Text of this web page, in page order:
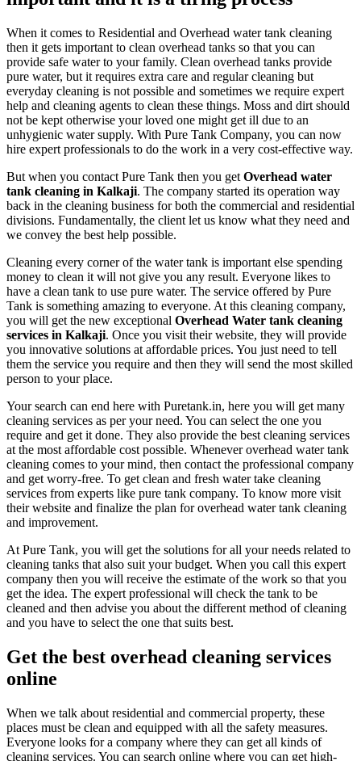
When it comes to Residential and Overhead water tank cleaning
then it gets important to clean overhead tanks so that you can
provide safe water to your family. Clean overhead tanks provide
pure water, but it requires extra care and regular cleaning but
everyday cleaning is not possible and sometimes we require expert
help and cleaning agents to clean these things. Moss and dirt should
not be kept otherwise your loved one might get ill due to an
unhygienic water supply. With Pure Tank Company, you can now
hire expert professionals to do the work in a very cost-effective way.
But when you contact Pure Tank then you get Overhead water
tank cleaning in Kalkaji. The company started its operation way
back in the cleaning business for both the commercial and residential
divisions. Fundamentally, the client let us know what they need and
we convey the best help possible.
Cleaning every corner of the water tank is important else spending
money to clean it will not give you any result. Everyone likes to
have a clean tank to use pure water. The service offered by Pure
Tank is something amazing to everyone. At this cleaning company,
you will get the new exceptional Overhead Water tank cleaning
services in Kalkaji. Once you visit their website, they will provide
you innovative solutions at affordable prices. You just need to tell
them the service you require and then they will send the most skilled
person to your place.
Your search can end here with Puretank.in, here you will get many
cleaning services as per your need. You can select the one you
require and get it done. They also provide the best cleaning services
at the most affordable cost possible. Whenever overhead water tank
cleaning comes to your mind, then contact the professional company
and get worry-free. To get clean and fresh water take cleaning
services from experts like pure tank company. To know more visit
their website and finalize the plan for overhead water tank cleaning
and improvement.
At Pure Tank, you will get the solutions for all your needs related to
cleaning tanks that also suit your budget. When you call this expert
company then you will receive the estimate of the work so that you
get the idea. The expert professional will check the tank to be
cleaned and then advise you about the different method of cleaning
and you have to select the one that suits best.
Get the best overhead cleaning services
online
When we talk about residential and commercial property, these
places must be clean and equipped with all the safety measures.
Everyone looks for a company where they can get all kinds of
cleaning services. You can search online where you can get high-